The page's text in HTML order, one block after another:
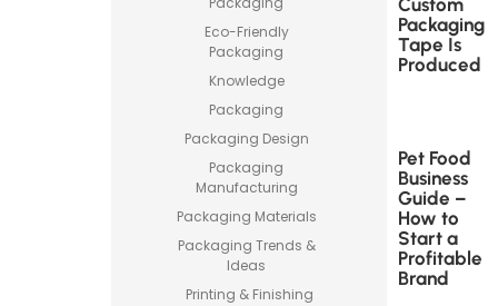
Eco-Friendly
Packaging
Knowledge
Packaging
Packaging Design
Packaging
Manufacturing
Packaging Materials
Packaging Trends &
Ideas
Printing & Finishing
Packaging
Tape Is
Produced
Pet Food
Business
Guide –
How to
Start a
Profitable
Brand